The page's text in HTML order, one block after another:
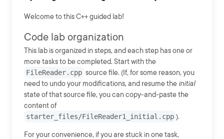
Welcome to this C++ guided lab!
Code lab organization
This lab is organized in steps, and each step has one or
more tasks to be completed. Start with the
FileReader.cpp source file. (If, for some reason, you
need to undo your modifications, and resume the initial
state of that source file, you can copy-and-paste the
content of
starter_files/FileReader1_initial.cpp ).
For your convenience, if you are stuck in one task,